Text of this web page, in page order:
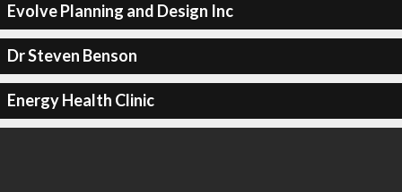
Evolve Planning and Design Inc
Dr Steven Benson
Energy Health Clinic